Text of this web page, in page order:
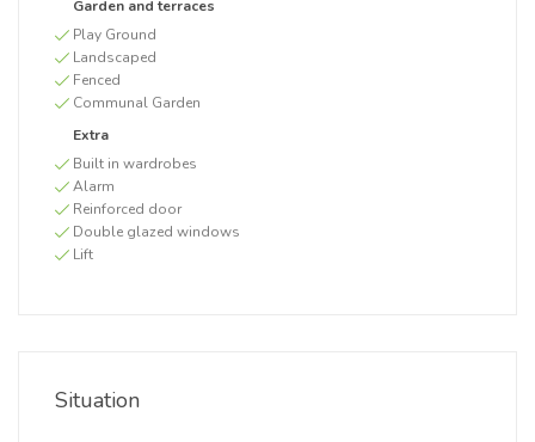
Garden and terraces
Play Ground
Landscaped
Fenced
Communal Garden
Extra
Built in wardrobes
Alarm
Reinforced door
Double glazed windows
Lift
Situation